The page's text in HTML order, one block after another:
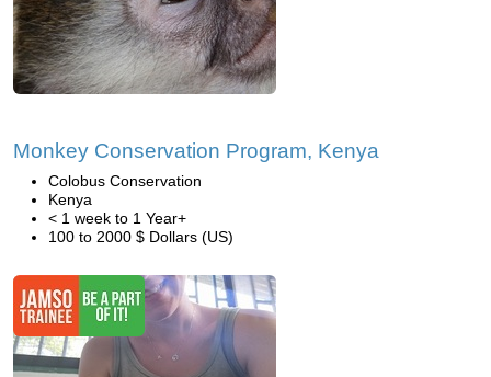
Monkey Conservation Program, Kenya
Colobus Conservation
Kenya
< 1 week to 1 Year+
100 to 2000 $ Dollars (US)